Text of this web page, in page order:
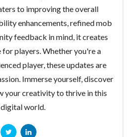
to improving the overall
enhancements, refined mob
feedback in mind, it creates
for players. Whether you're a
player, these updates are
Immerse yourself, discover
your creativity to thrive in this
world.